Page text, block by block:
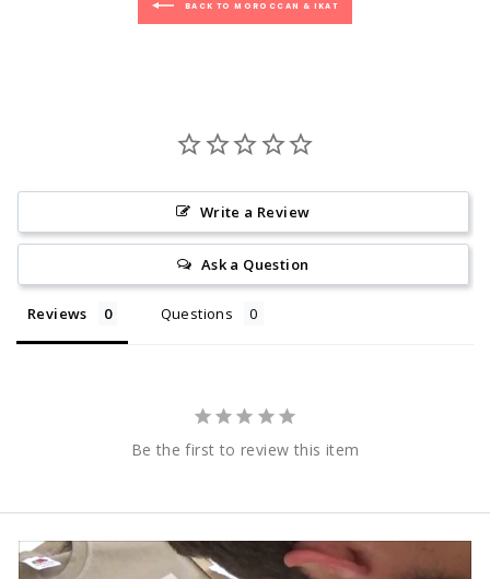
BACK TO MOROCCAN & IKAT
Write a Review
Ask a Question
Reviews Questions
Be the first to review this item